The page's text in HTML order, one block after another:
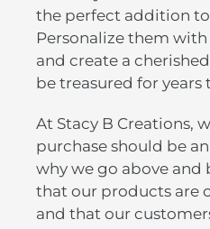
the perfect addition
Personalize them
and create a
be treasured for years
At Stacy B Creations,
purchase should be
why we go above and
that our products are
and that our